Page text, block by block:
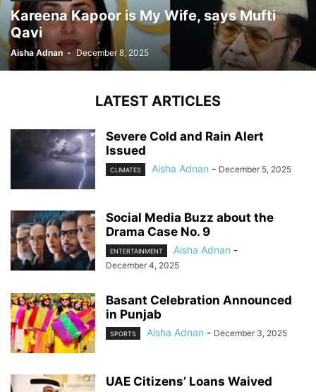
Kareena Kapoor is My Wife, says Mufti
Qavi
Aisha Adnan - December 8, 2025
LATEST ARTICLES
Severe Cold and Rain Alert
Issued
CLIMATES Aisha Adnan - December 5, 2025
Social Media Buzz about the
Drama Case No. 9
ENTERTAINMENT Aisha Adnan -
December 4, 2025
Basant Celebration Announced
in Punjab
SPORTS Aisha Adnan - December 3, 2025
UAE Citizens’ Loans Waived